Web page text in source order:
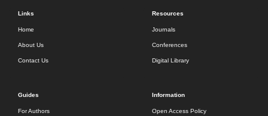
Links
Home
About Us
Contact Us
Resources
Journals
Conferences
Digital Library
Guides
For Authors
Information
Open Access Policy